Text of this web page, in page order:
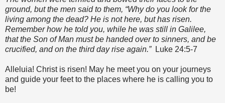
ground, but the men said to them, “Why do you look for the
living among the dead? He is not here, but has risen.
Remember how he told you, while he was still in Galilee,
that the Son of Man must be handed over to sinners, and be
crucified, and on the third day rise again.” Luke 24:5-7
Alleluia! Christ is risen! May he meet you on your journeys
and guide your feet to the places where he is calling you to
be!